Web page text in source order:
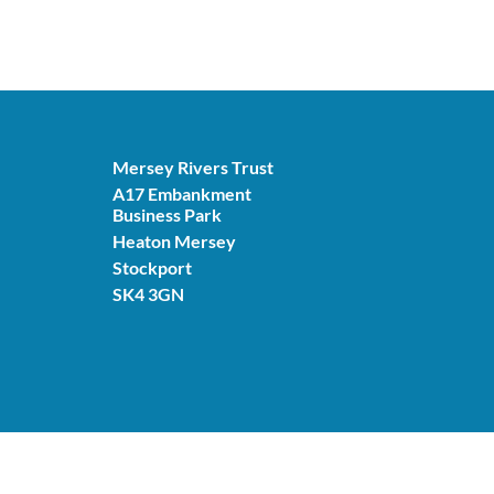
Mersey Rivers Trust
A17 Embankment
Business Park
Heaton Mersey
Stockport
SK4 3GN